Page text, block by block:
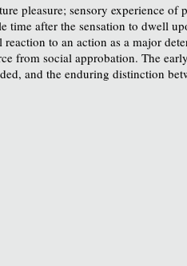
pleasure; sensory experience
time after the sensation to dwell
to an action as a major
from social approbation. The
and the enduring distinction